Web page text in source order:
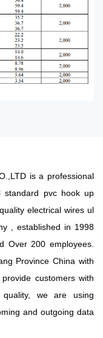
is a professional
standard pvc hook up
electrical wires ul
, established in 1998
Over 200 employees.
Province China with
customers with
we are using
and outgoing data